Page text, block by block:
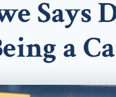
Says
a